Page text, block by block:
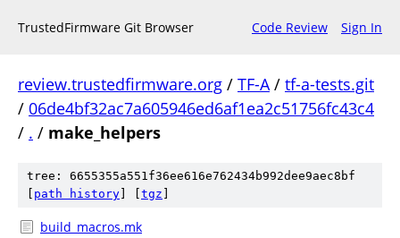
TrustedFirmware Git Browser Code Review Sign In
review.trustedfirmware.org / TF-A/ tf-a-tests.git
/ 06de4bf32ac7a605946ed6af1ea2c51756fc43c4
/ . / make_helpers
tree: 6655355a551f36ee616e762434b992dee9aec8bf
path history tgz
build_macros.mk